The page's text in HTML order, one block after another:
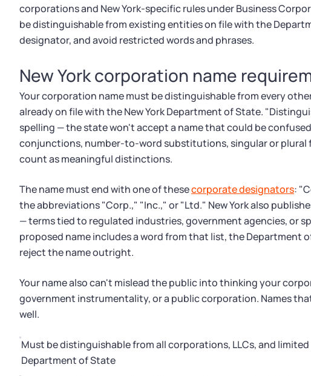
corporations and New York-specific rules under Business
be distinguishable from existing entities on file with the
designator, and avoid restricted words and phrases.
New York corporation name
Your corporation name must be distinguishable from every
already on file with the New York Department of State.
spelling — the state won't accept a name that could be
conjunctions, number-to-word substitutions, singular or
count as meaningful distinctions.
The name must end with one of thesecorporate designators:
the abbreviations "Corp.," "Inc.," or "Ltd." New York also
— terms tied to regulated industries, government agencies, or
proposed name includes a word from that list, the Department
reject the name outright.
Your name also can't mislead the public into thinking your
government instrumentality, or a public corporation. Names
well.
Must be distinguishable from all corporations, LLCs, and
Department of State